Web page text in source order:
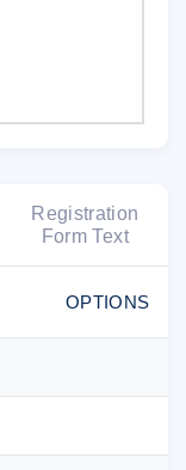
Registration
Form Text
OPTIONS